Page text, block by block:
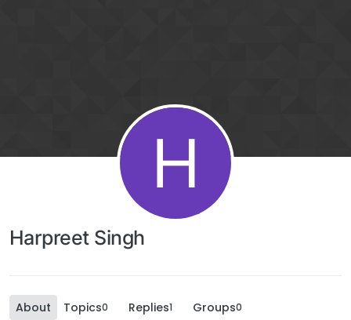
H
Harpreet Singh
About Topics0 Replies1 Groups0